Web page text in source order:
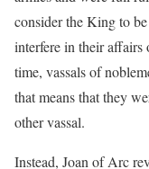
consider the King to
interfere in their affairs
time, vassals of
that means that they
other vassal.
Instead, Joan of Arc